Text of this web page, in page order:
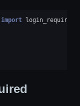
import login_required